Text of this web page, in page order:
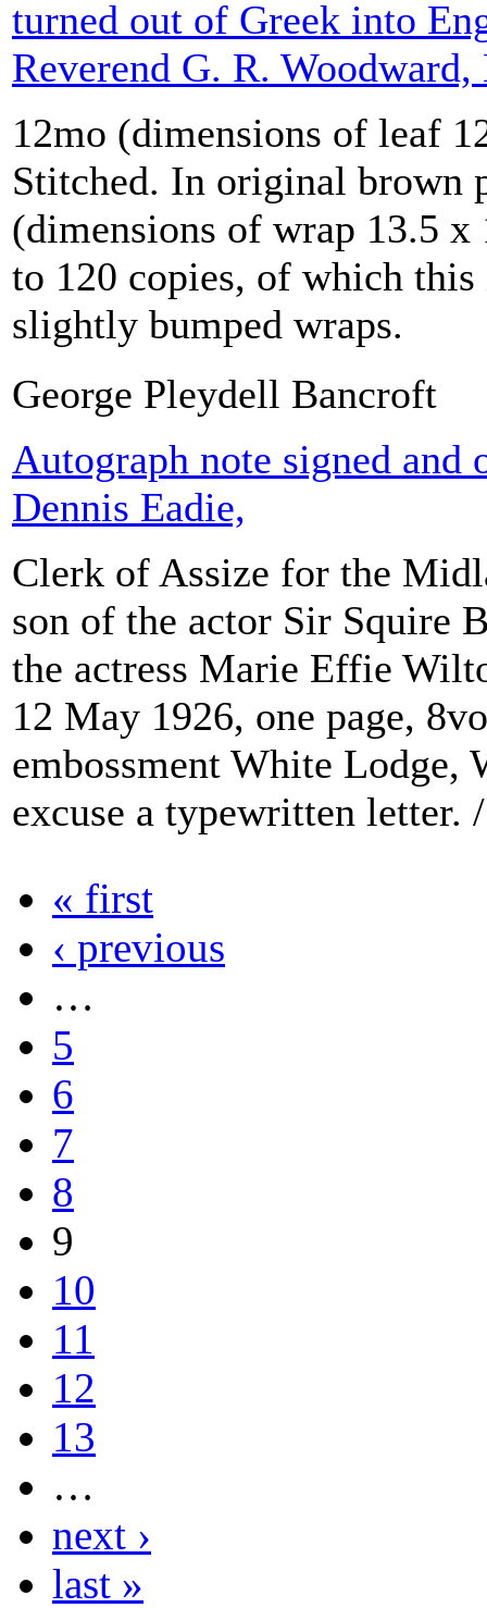
turned out of Greek into
Reverend G. R.
12mo (dimensions of leaf
Stitched. In original brown
(dimensions of wrap 13.5
to 120 copies, of which
slightly bumped wraps.
George Pleydell Bancroft
Autograph note signed and
Dennis Eadie,
Clerk of Assize for the
son of the actor Sir Squire
the actress Marie Effie
12 May 1926, one page,
embossment White Lodge,
excuse a typewritten letter.
« first
‹ previous
…
5
6
7
8
9
10
11
12
13
…
next ›
last »